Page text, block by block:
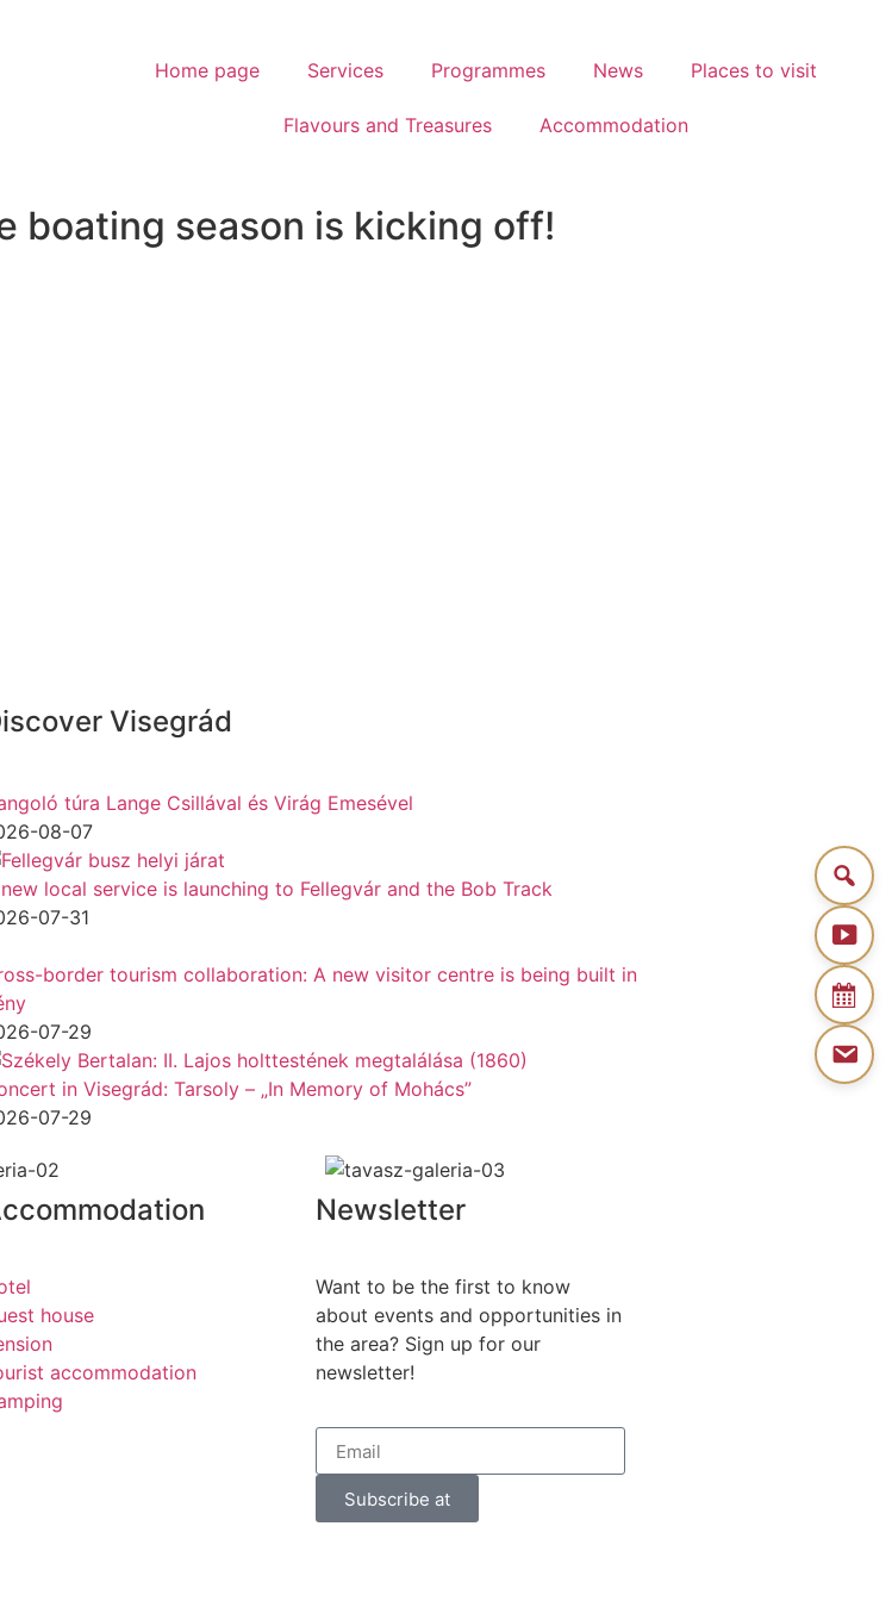
Home page Services Programmes News Places to visit
Flavours and Treasures Accommodation
boating season is kicking off!
Visegrád
túra Lange Csillával és Virág Emesével
08-07
local service is launching to Fellegvár and the Bob Track
07-31
border tourism collaboration: A new visitor centre is being built in
07-29
in Visegrád: Tarsoly – „In Memory of Mohács”
07-29
house
accommodation
Newsletter
Want to be the first to know
about events and opportunities in
the area? Sign up for our
newsletter!
Subscribe at